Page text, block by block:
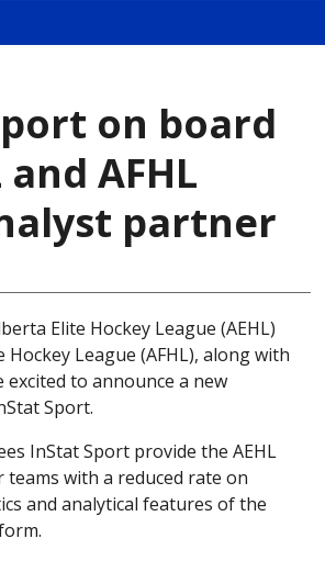
on board
and AFHL
partner
Elite Hockey League (AEHL)
Hockey League (AFHL), along with
excited to announce a new
Sport.
InStat Sport provide the AEHL
teams with a reduced rate on
and analytical features of the